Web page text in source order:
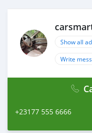
Show all
Write
+23177 555 6666